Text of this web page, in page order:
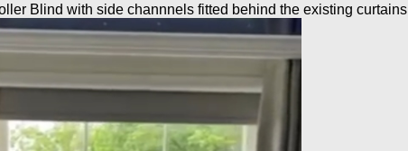
Blind with side channnels fitted behind the existing curtains